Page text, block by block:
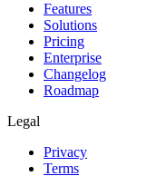
Features
Solutions
Pricing
Enterprise
Changelog
Roadmap
Legal
Privacy
Terms